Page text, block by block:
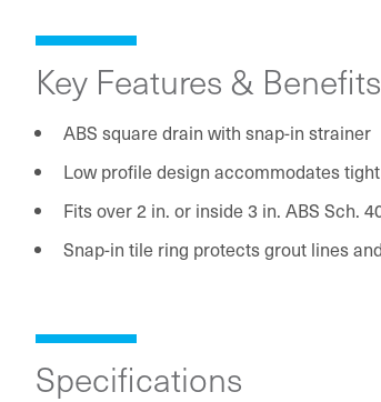
Key Features & Benefits
ABS square drain with snap-in strainer
Low profile design accommodates
Fits over 2 in. or inside 3 in. ABS Sch.
Snap-in tile ring protects grout lines
Specifications